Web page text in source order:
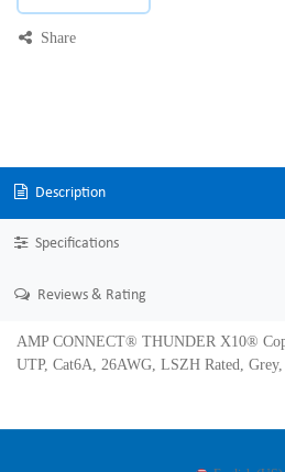
Share
Description
Specifications
Reviews & Rating
AMP CONNECT® THUNDER X10®
UTP, Cat6A, 26AWG, LSZH Rated,